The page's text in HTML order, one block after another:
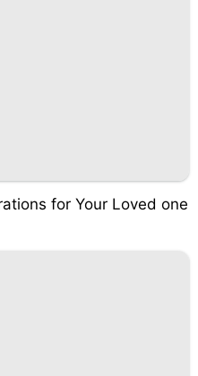
for Your Loved one